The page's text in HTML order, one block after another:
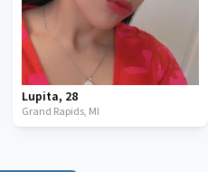
Lupita, 28
Grand Rapids, MI